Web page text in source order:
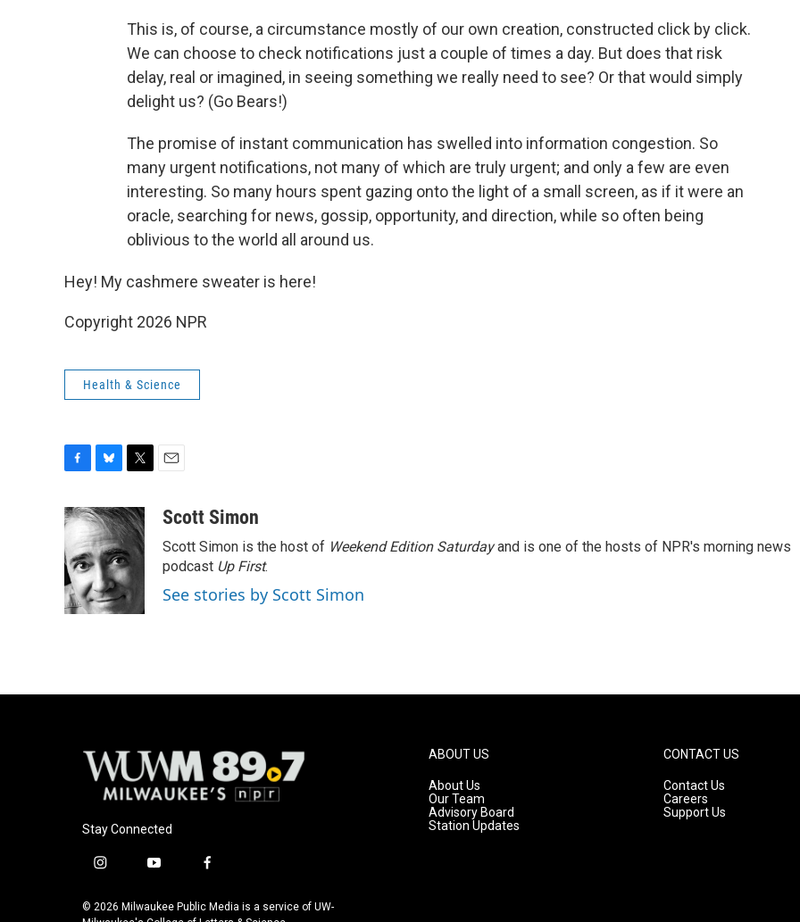
This is, of course, a circumstance mostly of our own creation, constructed click by click.
We can choose to check notifications just a couple of times a day. But does that risk
delay, real or imagined, in seeing something we really need to see? Or that would simply
delight us? (Go Bears!)
The promise of instant communication has swelled into information congestion. So
many urgent notifications, not many of which are truly urgent; and only a few are even
interesting. So many hours spent gazing onto the light of a small screen, as if it were an
oracle, searching for news, gossip, opportunity, and direction, while so often being
oblivious to the world all around us.
Hey! My cashmere sweater is here!
Copyright 2026 NPR
Health & Science
c
e
b
o
o
k
u
e
s
k
y
i
t
t
e
r
aScott Simon
Scott Simon is the host of Weekend Edition Saturdayand is one of the hosts of NPR's morning news
podcast Up First.
See stories by Scott Simon
Stay Connected
i
s
y
u
f
c
© 2026 Milwaukee Public Media is a service of UW-
ABOUT US
About Us
Our Team
Advisory Board
Station Updates
CONTACT US
Contact Us
Careers
Support Us